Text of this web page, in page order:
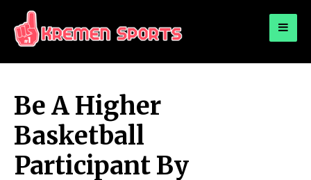
KREMEN SPORTS
Be A Higher
Basketball
Participant By